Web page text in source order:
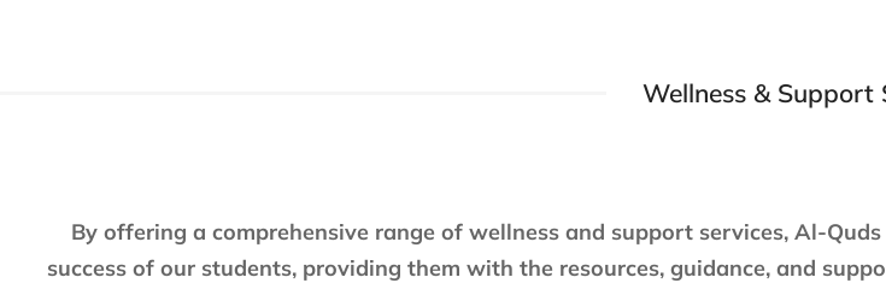
Wellness & Support
By offering a comprehensive range of wellness and support services, Al-
success of our students, providing them with the resources, guidance, and